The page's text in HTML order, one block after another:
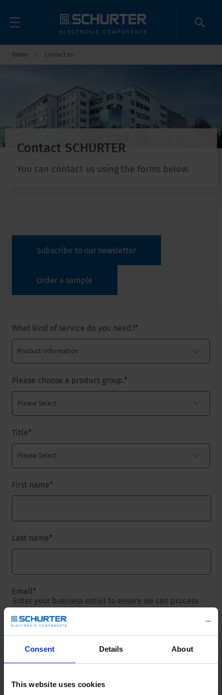
Consent Details About
This website uses cookies
Home Contact us
Contact SCHURTER
You can contact us using the forms below.
Subscribe to our newsletter
Order a sample
What kind of service do you need?*
Please choose a product group.*
Title*
First name*
Last name*
Email*
Enter your business email to ensure we can process
your request.
Company name*